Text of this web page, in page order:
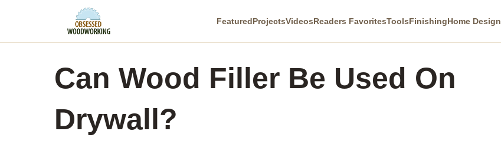
FeaturedProjectsVideosReaders FavoritesToolsFinishingHome Design
Can Wood Filler Be Used On
Drywall?